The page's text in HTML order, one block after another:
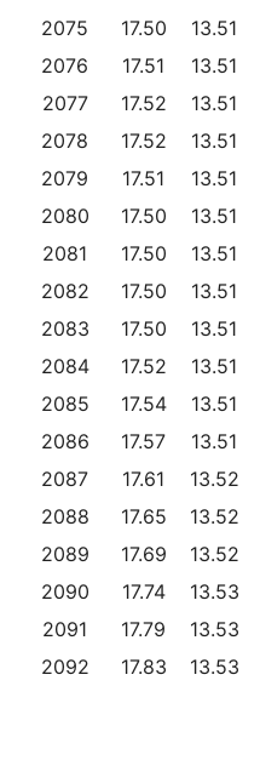
2075
17.50 13.51
2076
17.51 13.51
2077
17.52 13.51
2078
17.52 13.51
2079
17.51 13.51
2080
17.50 13.51
2081
17.50 13.51
2082
17.50 13.51
2083
17.50 13.51
2084
17.52 13.51
2085
17.54 13.51
2086
17.57 13.51
2087
17.61 13.52
2088
17.65 13.52
2089
17.69 13.52
2090
17.74 13.53
2091
17.79 13.53
2092
17.83 13.53